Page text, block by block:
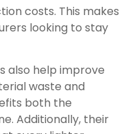
costs. This makes
looking to stay
also help improve
waste and
both the
Additionally, their